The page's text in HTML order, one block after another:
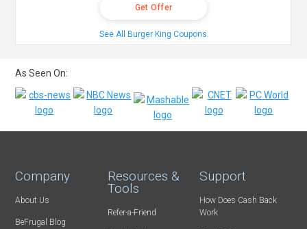
Get Offer
See All Burger King Coupons
As Seen On:
Company
About Us
BeFrugal Blog
Resources &
Tools
Refer-a-Friend
Support
How Does Cash Back
Work